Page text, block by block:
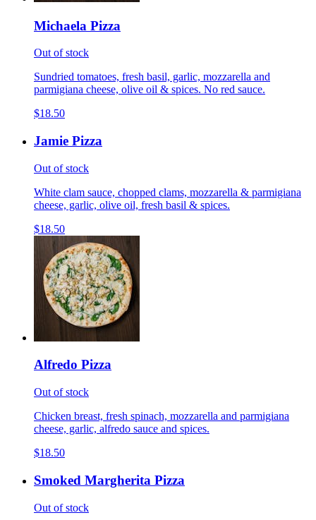
Michaela Pizza
Out of stock
Sundried tomatoes, fresh basil, garlic, mozzarella and
parmigiana cheese, olive oil & spices. No red sauce.
$18.50
Jamie Pizza
Out of stock
White clam sauce, chopped clams, mozzarella & parmigiana
cheese, garlic, olive oil, fresh basil & spices.
$18.50
Alfredo Pizza
Out of stock
Chicken breast, fresh spinach, mozzarella and parmigiana
cheese, garlic, alfredo sauce and spices.
$18.50
Smoked Margherita Pizza
Out of stock